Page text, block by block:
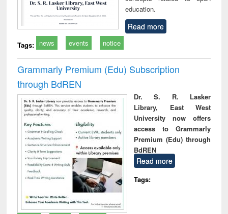
education.
Read more
Tags: news events notice
Grammarly Premium (Edu) Subscription
through BdREN
Dr. S. R. Lasker
Library, East West
University now offers
access to Grammarly
Premium (Edu) through
BdREN
Read more
Tags: